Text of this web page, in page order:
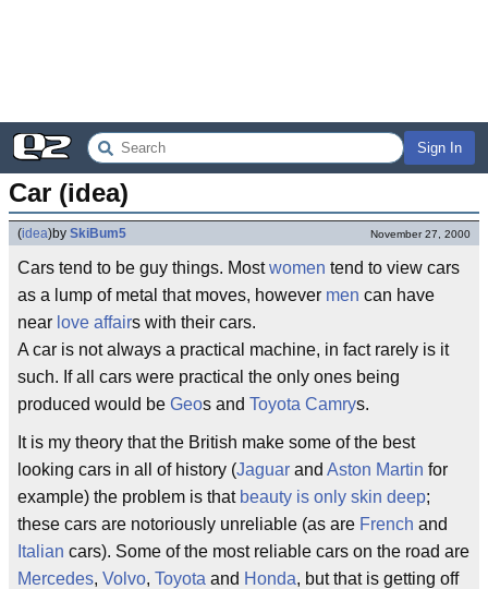
Sign In
Car (idea)
(idea)by SkiBum5 November 27, 2000
Cars tend to be guy things. Mostwomen tend to view cars
as a lump of metal that moves, however men can have
near love affairs with their cars.
A car is not always a practical machine, in fact rarely is it
such. If all cars were practical the only ones being
produced would be Geos and Toyota Camrys.
It is my theory that the British make some of the best
looking cars in all of history (Jaguar and Aston Martin for
example) the problem is that beauty is only skin deep;
these cars are notoriously unreliable (as are French and
Italian cars). Some of the most reliable cars on the road are
Mercedes, Volvo, Toyota and Honda, but that is getting off